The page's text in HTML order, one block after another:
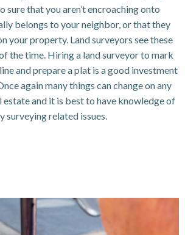
sure that you aren’t encroaching onto
belongs to your neighbor, or that they
your property. Land surveyors see these
the time. Hiring a land surveyor to mark
and prepare a plat is a good investment
again many things can change on any
estate and it is best to have knowledge of
surveying related issues.